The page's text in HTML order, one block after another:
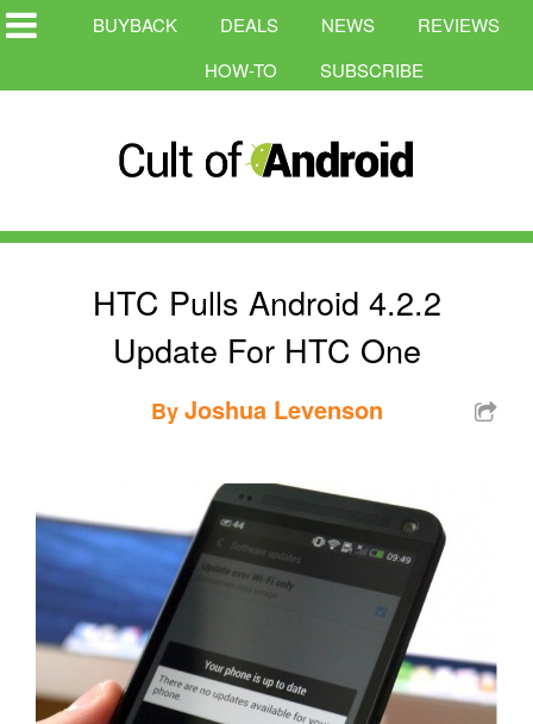
BUYBACK DEALS NEWS
REVIEWS
HOW-TO
SUBSCRIBE
HTC Pulls Android 4.2.2
Update For HTC One
ByJoshua Levenson